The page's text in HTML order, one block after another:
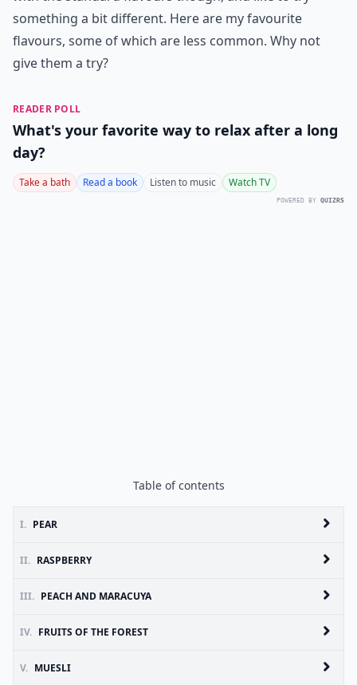
something a bit different. Here are my favourite
flavours, some of which are less common. Why not
give them a try?
READER POLL
What's your favorite way to relax after a long
day?
Take a bath Read a book Listen to music Watch TV
POWERED BY QUIZRS
Table of contents
I. PEAR
II. RASPBERRY
III. PEACH AND MARACUYA
IV. FRUITS OF THE FOREST
V. MUESLI